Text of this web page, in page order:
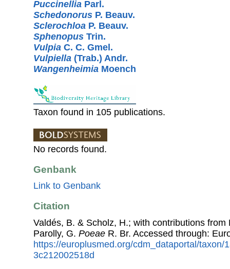
Puccinellia Parl.
Schedonorus P. Beauv.
Sclerochloa P. Beauv.
Sphenopus Trin.
Vulpia C. C. Gmel.
Vulpiella (Trab.) Andr.
Wangenheimia Moench
Taxon found in 105 publications.
No records found.
Genbank
Link to Genbank
Citation
Valdés, B. & Scholz, H.; with contributions
Parolly, G. Poeae R. Br. Accessed through:
https://europlusmed.org/cdm_dataportal/taxon/
3c212002518d